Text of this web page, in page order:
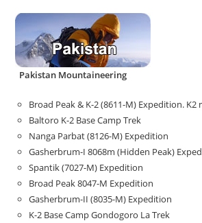
Pakistan Mountaineering
Broad Peak & K-2 (8611-M) Expedition.
Baltoro K-2 Base Camp Trek
Nanga Parbat (8126-M) Expedition
Gasherbrum-I 8068m (Hidden Peak)
Spantik (7027-M) Expedition
Broad Peak 8047-M Expedition
Gasherbrum-II (8035-M) Expedition
K-2 Base Camp Gondogoro La Trek